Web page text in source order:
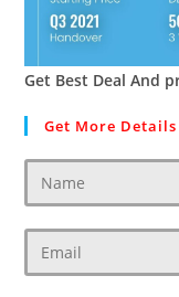
Get Best Deal And
Get More